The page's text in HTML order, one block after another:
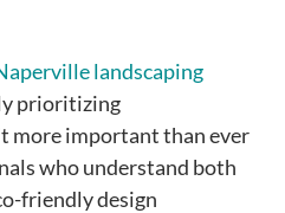
landscaping
prioritizing
more important than ever
who understand both
friendly design